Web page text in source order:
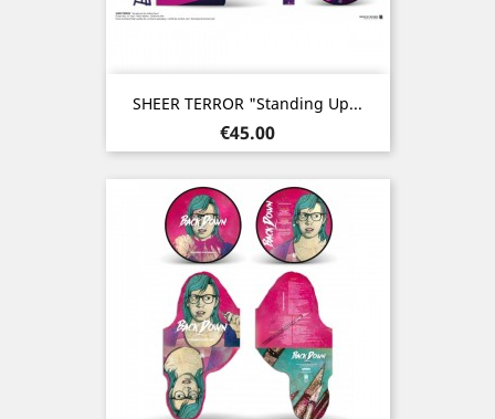
SHEER TERROR "Standing Up...
Price
€45.00